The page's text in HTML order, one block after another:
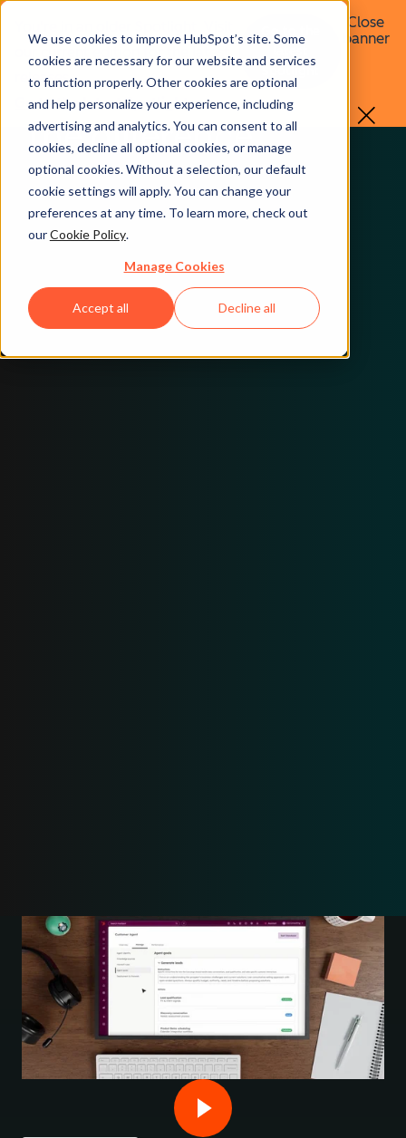
We use cookies to improve HubSpot’s site. Some
cookies are necessary for our website and services
to function properly. Other cookies are optional
and help personalize your experience, including
advertising and analytics. You can consent to all
cookies, decline all optional cookies, or manage
optional cookies. Without a selection, our default
cookie settings will apply. You can change your
preferences at any time. To learn more, check out
ourCookie Policy.
Manage Cookies
Accept all Decline all
our current edition for the latest
releases.
Go to the latest Spotlight
Go to the
Close
banner
Toggle dropdown menu
All the data makes all
the difference.